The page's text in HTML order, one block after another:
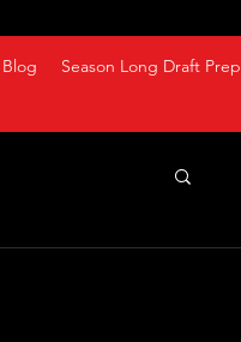
Blog Season Long Draft Prep